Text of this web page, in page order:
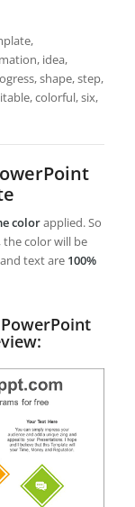
idea,
shape, step,
colorful, six,
colorapplied. So
color will be
text are 100%